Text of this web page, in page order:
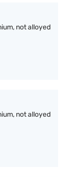
not alloyed
not alloyed